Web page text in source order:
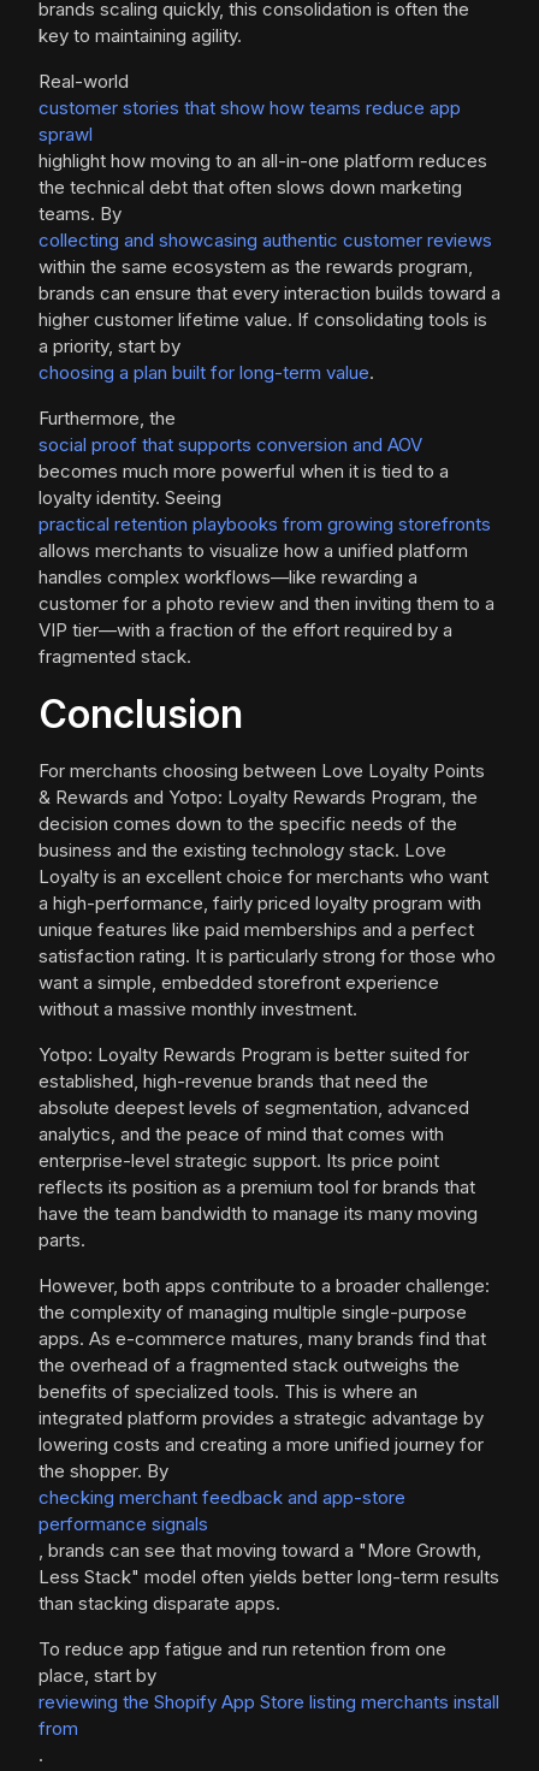
brands scaling quickly, this consolidation is often the
key to maintaining agility.
Real-world
customer stories that show how teams reduce app
sprawl
highlight how moving to an all-in-one platform reduces
the technical debt that often slows down marketing
teams. By
collecting and showcasing authentic customer reviews
within the same ecosystem as the rewards program,
brands can ensure that every interaction builds toward a
higher customer lifetime value. If consolidating tools is
a priority, start by
choosing a plan built for long-term value.
Furthermore, the
social proof that supports conversion and AOV
becomes much more powerful when it is tied to a
loyalty identity. Seeing
practical retention playbooks from growing storefronts
allows merchants to visualize how a unified platform
handles complex workflows—like rewarding a
customer for a photo review and then inviting them to a
VIP tier—with a fraction of the effort required by a
fragmented stack.
Conclusion
For merchants choosing between Love Loyalty Points
& Rewards and Yotpo: Loyalty Rewards Program, the
decision comes down to the specific needs of the
business and the existing technology stack. Love
Loyalty is an excellent choice for merchants who want
a high-performance, fairly priced loyalty program with
unique features like paid memberships and a perfect
satisfaction rating. It is particularly strong for those who
want a simple, embedded storefront experience
without a massive monthly investment.
Yotpo: Loyalty Rewards Program is better suited for
established, high-revenue brands that need the
absolute deepest levels of segmentation, advanced
analytics, and the peace of mind that comes with
enterprise-level strategic support. Its price point
reflects its position as a premium tool for brands that
have the team bandwidth to manage its many moving
parts.
However, both apps contribute to a broader challenge:
the complexity of managing multiple single-purpose
apps. As e-commerce matures, many brands find that
the overhead of a fragmented stack outweighs the
benefits of specialized tools. This is where an
integrated platform provides a strategic advantage by
lowering costs and creating a more unified journey for
the shopper. By
checking merchant feedback and app-store
performance signals
, brands can see that moving toward a "More Growth,
Less Stack" model often yields better long-term results
than stacking disparate apps.
To reduce app fatigue and run retention from one
place, start by
reviewing the Shopify App Store listing merchants install
from
.